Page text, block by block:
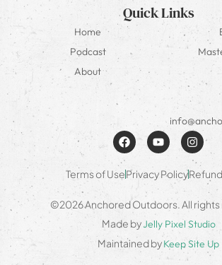
Quick Links
Home
Podcast
About
Terms of UsePrivacy Policy
©2026 Anchored Outdoors. All
Made byJelly Pixel Studio
Maintained byKeep Site Up